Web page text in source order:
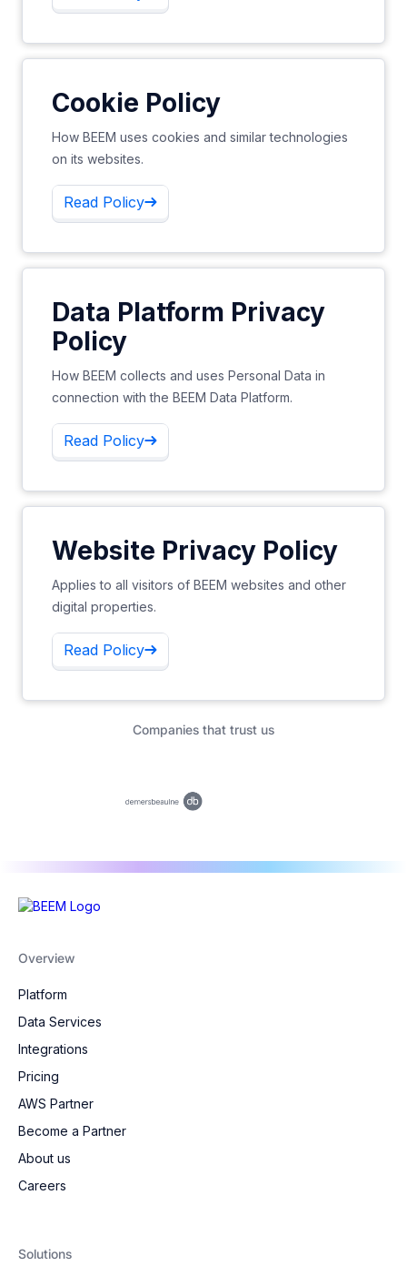
Cookie Policy
How BEEM uses cookies and similar technologies
on its websites.
Read Policy
Data Platform Privacy
Policy
How BEEM collects and uses Personal Data in
connection with the BEEM Data Platform.
Read Policy
Website Privacy Policy
Applies to all visitors of BEEM websites and other
digital properties.
Read Policy
Companies that trust us
Overview
Platform
Data Services
Integrations
Pricing
AWS Partner
Become a Partner
About us
Careers
Solutions